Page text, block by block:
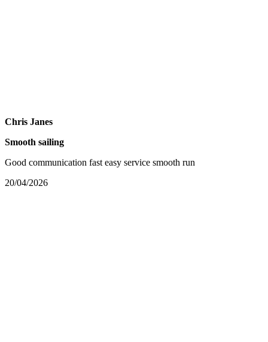
Chris Janes
Smooth sailing
Good communication fast easy service smooth run
20/04/2026